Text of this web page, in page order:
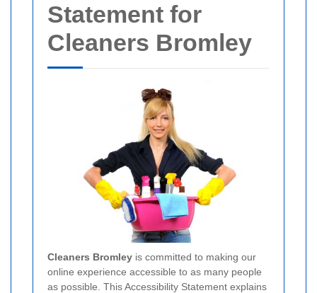
Statement for
Cleaners Bromley
Cleaners Bromley is committed to making our
online experience accessible to as many people
as possible. This Accessibility Statement explains